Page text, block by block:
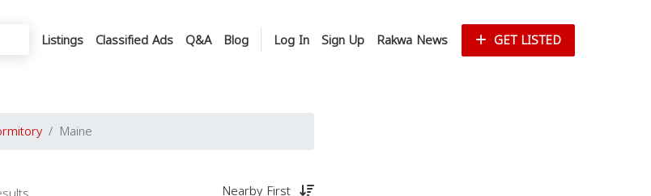
Listings Classified Ads Q&A Blog Log In Sign Up Rakwa News GET LISTED
Maine
Nearby First